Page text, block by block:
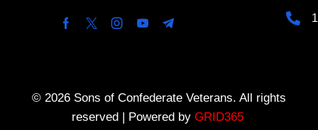
© 2026 Sons of Confederate Veterans. All rights
reserved | Powered by GRID365